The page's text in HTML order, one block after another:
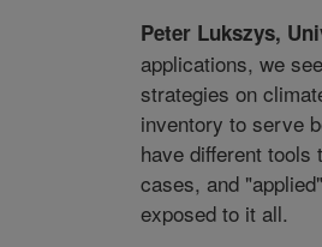
Peter Lukszys,
applications, we
strategies on
inventory to serve
have different tools
cases, and
exposed to it all.